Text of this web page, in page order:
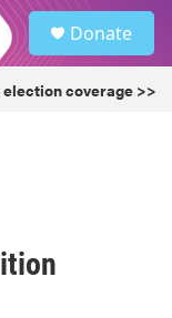
Donate
coverage >>